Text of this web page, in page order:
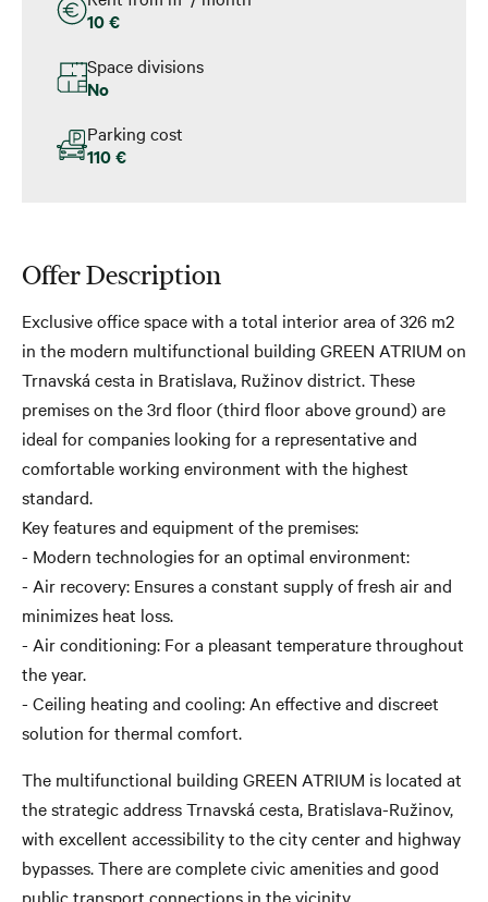
10 €
Space divisions
No
Parking cost
110 €
Offer Description
Exclusive office space with a total interior area of ​​326 m2
in the modern multifunctional building GREEN ATRIUM on
Trnavská cesta in Bratislava, Ružinov district. These
premises on the 3rd floor (third floor above ground) are
ideal for companies looking for a representative and
comfortable working environment with the highest
standard.
Key features and equipment of the premises:
- Modern technologies for an optimal environment:
- Air recovery: Ensures a constant supply of fresh air and
minimizes heat loss.
- Air conditioning: For a pleasant temperature throughout
the year.
- Ceiling heating and cooling: An effective and discreet
solution for thermal comfort.
The multifunctional building GREEN ATRIUM is located at
the strategic address Trnavská cesta, Bratislava-Ružinov,
with excellent accessibility to the city center and highway
bypasses. There are complete civic amenities and good
public transport connections in the vicinity.